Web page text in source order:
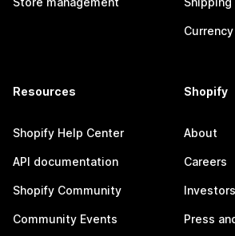
Resources
Shopify Help Center
API documentation
Shopify Community
Community Events
Shopify
About
Careers
Investors
Press